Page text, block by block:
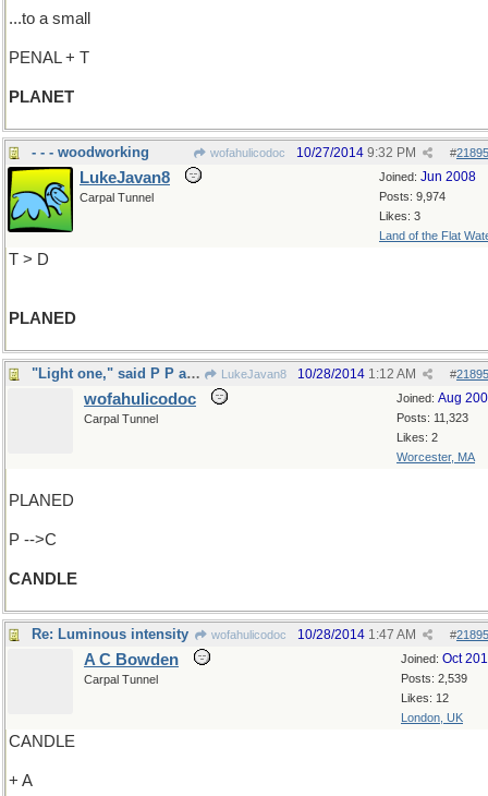
...to a small
PENAL + T
PLANET
- - - woodworking wofahulicodoc #
10/27/2014 9:32 PM
Joined: Jun 2008
Posts: 9,974
Likes: 3
Land of the Flat
LukeJavan8
Carpal Tunnel
T > D
PLANED
"Light one," said P P and M LukeJavan8 #
10/28/2014 1:12 AM
Joined: Aug
Posts: 11,323
Likes: 2
Worcester, MA
wofahulicodoc
Carpal Tunnel
PLANED
P -->C
CANDLE
Re: Luminous intensity wofahulicodoc #
10/28/2014 1:47 AM
Joined: Oct
Posts: 2,539
Likes: 12
London, UK
A C Bowden
Carpal Tunnel
CANDLE
+ A